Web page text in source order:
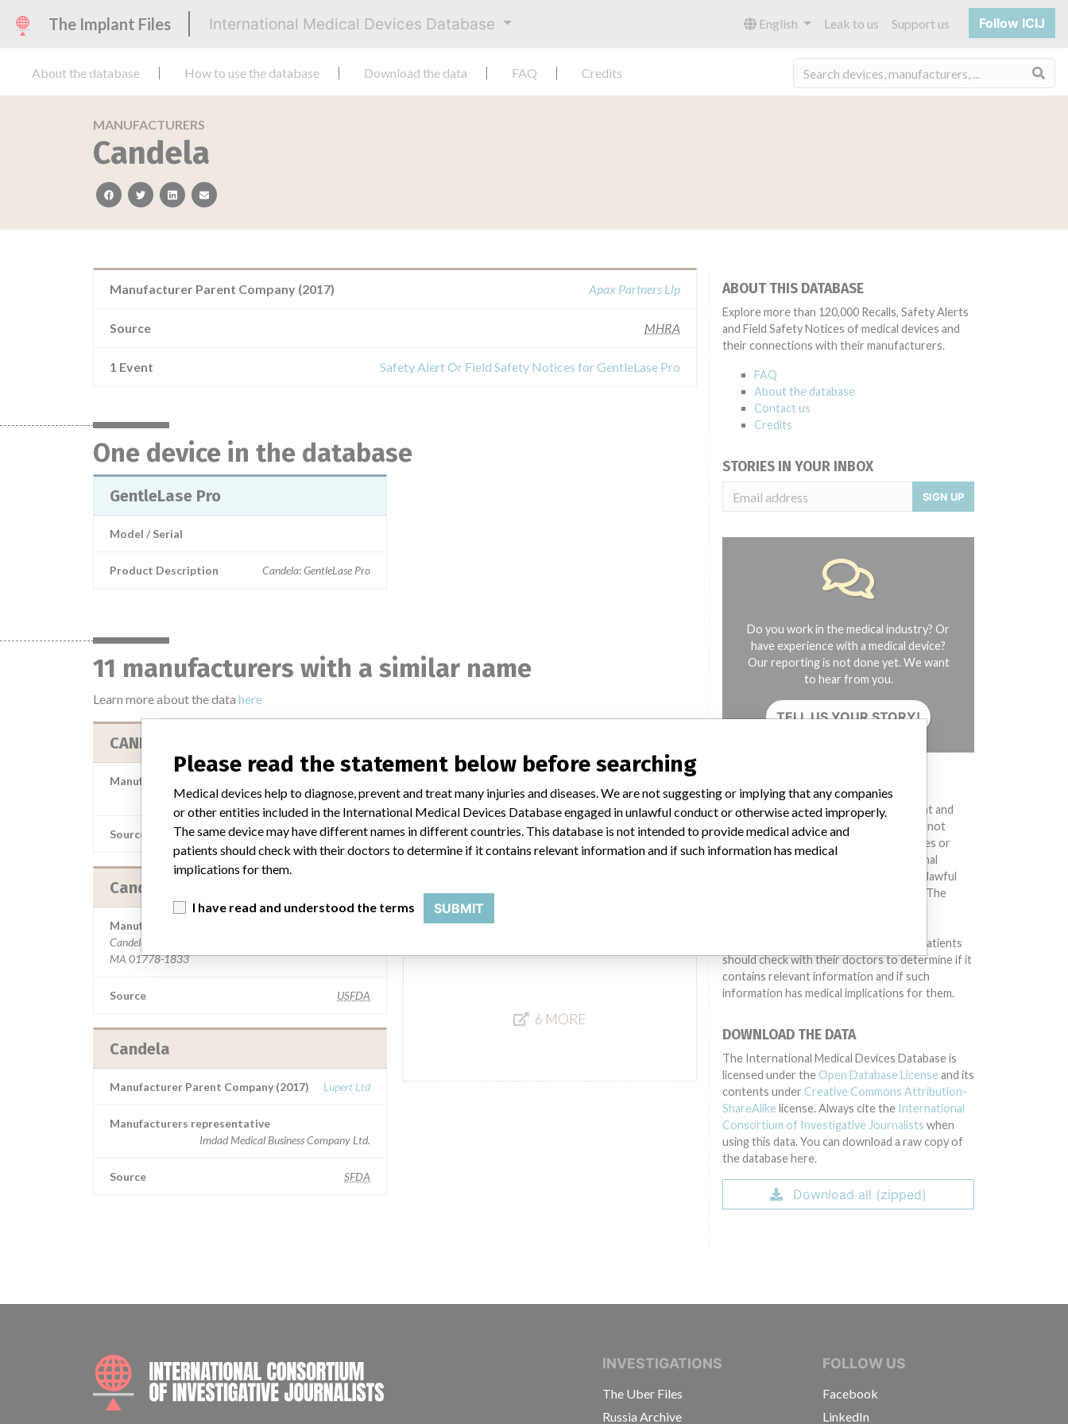
The Implant Files International Medical Devices Database English Leak to us Support us Follow ICIJ
About the database How to use the database Download the data FAQ Credits
MANUFACTURERS
Candela
facebooktwitterlinkedinemail
Manufacturer Parent Company (2017) Apax Partners Llp
Source MHRA
1 Event Safety Alert Or Field Safety Notices for GentleLase Pro
One device in the database
GentleLase Pro
Model / Serial
Product Description Candela: GentleLase Pro
11 manufacturers with a similar name
Learn more about the data here
CANDELA CORPORATION
Manufacturer Parent Company (2017)
Apax Partners Llp
Source MSHM
Candela Laser Corporation
Manufacturer Address
Candela Laser Corporation, 530 Boston Post Rd, Wayland
MA 01778-1833
Source USFDA
Candela
Manufacturer Parent Company (2017) Lupert Ltd
Manufacturers representative
Imdad Medical Business Company Ltd.
Source SFDA
Apax Partners
Source BAM
Source
6 MORE
ABOUT THIS DATABASE
Explore more than 120,000 Recalls, Safety Alerts
and Field Safety Notices of medical devices and
their connections with their manufacturers.
FAQ
About the database
Contact us
Credits
STORIES IN YOUR INBOX
SIGN UP
Do you work in the medical industry? Or
have experience with a medical device?
Our reporting is not done yet. We want
to hear from you.
TELL US YOUR STORY!
DISCLAIMER
Medical devices help to diagnose, prevent and
treat many injuries and diseases. We are not
suggesting or implying that any companies or
other entities included in the International
Medical Devices Database engaged in unlawful
conduct or otherwise acted improperly. The
different countries. This database is not
intended to provide medical advice and patients
should check with their doctors to determine if it
contains relevant information and if such
information has medical implications for them.
DOWNLOAD THE DATA
The International Medical Devices Database is
licensed under the Open Database License and its
contents under Creative Commons Attribution-
ShareAlike license. Always cite the International
Consortium of Investigative Journalists when
using this data. You can download a raw copy of
the database here.
Download all (zipped)
INTERNATIONAL CONSORTIUM OF INVESTIGATIVE JOURNALISTS
INVESTIGATIONS
The Uber Files
Russia Archive
FOLLOW US
Facebook
LinkedIn
Please read the statement below before searching
Medical devices help to diagnose, prevent and treat many injuries and diseases. We are not suggesting or implying that any companies
or other entities included in the International Medical Devices Database engaged in unlawful conduct or otherwise acted improperly.
The same device may have different names in different countries. This database is not intended to provide medical advice and
patients should check with their doctors to determine if it contains relevant information and if such information has medical
implications for them.
I have read and understood the terms SUBMIT